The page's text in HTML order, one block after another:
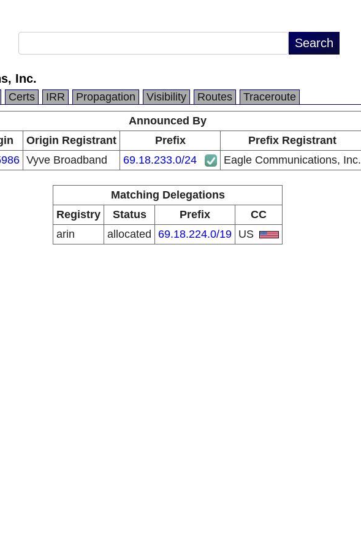
Inc.
Certs IRR Propagation Visibility Routes
Traceroute
Announced By
Origin Registrant Prefix
Prefix Registrant
Vyve Broadband 69.18.233.0/24 Eagle Communications, Inc.
Matching Delegations
Registry
Status Prefix
CC
arin
allocated 69.18.224.0/19 US